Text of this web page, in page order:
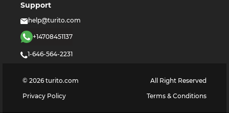
Support
help@turito.com
+14708451137
1-646-564-2231
© 2026 turito.com
All Right Reserved
Privacy Policy
Terms & Conditions